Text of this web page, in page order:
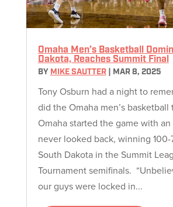
Omaha Men’s Basketball
Dakota, Reaches Summit Final
BY MIKE SAUTTER| MAR 8, 2025
Tony Osburn had a night to
did the Omaha men’s basketball
Omaha started the game with an
never looked back, winning
South Dakota in the Summit
Tournament semifinals.
our guys were locked in...